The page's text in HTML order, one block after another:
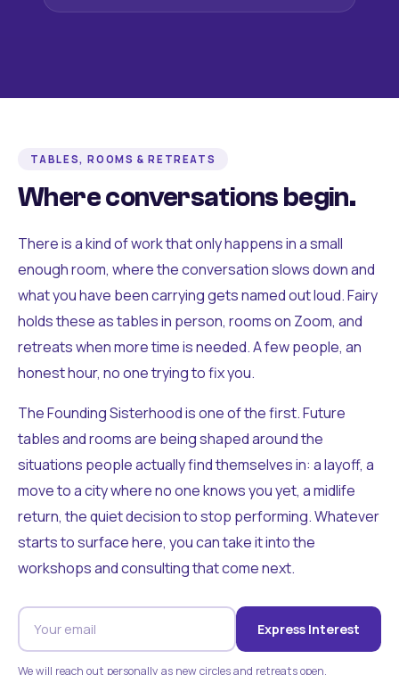
TABLES, ROOMS & RETREATS
Where conversations begin.
There is a kind of work that only happens in a small
enough room, where the conversation slows down and
what you have been carrying gets named out loud. Fairy
holds these as tables in person, rooms on Zoom, and
retreats when more time is needed. A few people, an
honest hour, no one trying to fix you.
The Founding Sisterhood is one of the first. Future
tables and rooms are being shaped around the
situations people actually find themselves in: a layoff, a
move to a city where no one knows you yet, a midlife
return, the quiet decision to stop performing. Whatever
starts to surface here, you can take it into the
workshops and consulting that come next.
Express Interest
We will reach out personally as new circles and retreats open.